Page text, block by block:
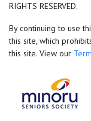
RIGHTS RESERVED.
By continuing to use
this site, which
this site. View our